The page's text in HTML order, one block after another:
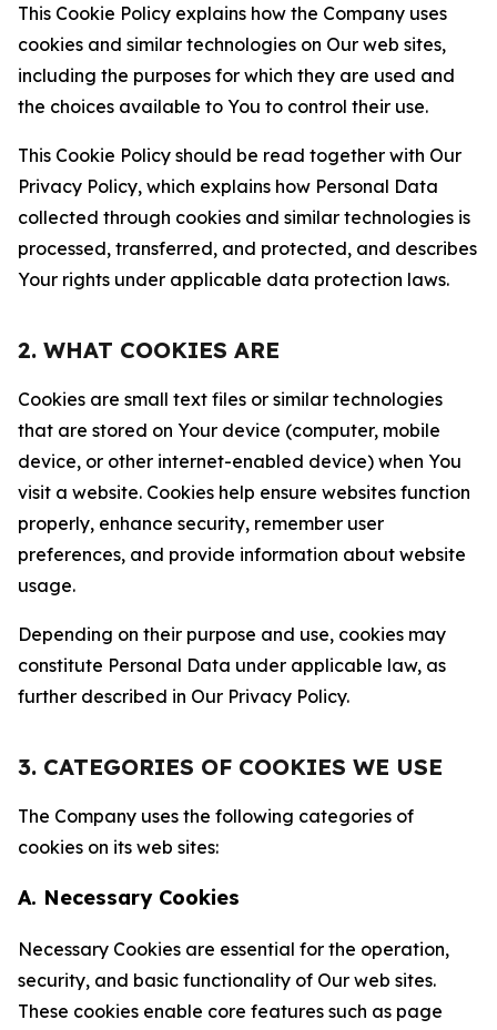
This Cookie Policy explains how the Company uses
cookies and similar technologies on Our web sites,
including the purposes for which they are used and
the choices available to You to control their use.
This Cookie Policy should be read together with Our
Privacy Policy, which explains how Personal Data
collected through cookies and similar technologies is
processed, transferred, and protected, and describes
Your rights under applicable data protection laws.
2. WHAT COOKIES ARE
Cookies are small text files or similar technologies
that are stored on Your device (computer, mobile
device, or other internet-enabled device) when You
visit a website. Cookies help ensure websites function
properly, enhance security, remember user
preferences, and provide information about website
usage.
Depending on their purpose and use, cookies may
constitute Personal Data under applicable law, as
further described in Our Privacy Policy.
3. CATEGORIES OF COOKIES WE USE
The Company uses the following categories of
cookies on its web sites:
A. Necessary Cookies
Necessary Cookies are essential for the operation,
security, and basic functionality of Our web sites.
These cookies enable core features such as page